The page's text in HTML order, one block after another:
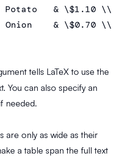
Potato   & \$1.10 \\
Onion    & \$0.70 \\
tells LaTeX to use the
You can also specify an
needed.
are only as wide as their
a table span the full text